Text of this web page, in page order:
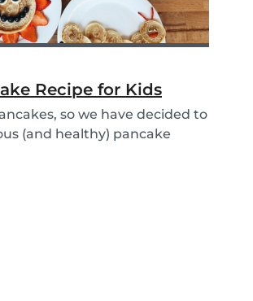
Recipe for Kids
so we have decided to
(and healthy) pancake